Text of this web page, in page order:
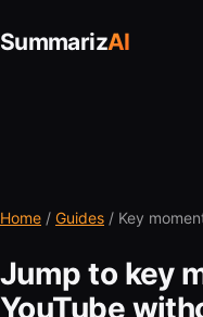
SummarizAI
Home / Guides / Key
Jump to key
YouTube